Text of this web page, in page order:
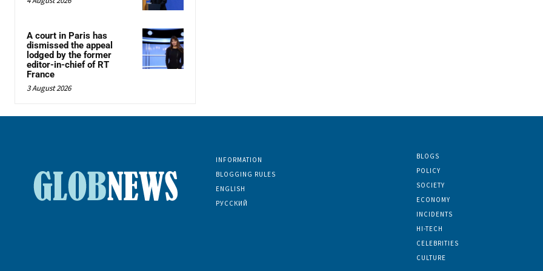
A court in Paris has
dismissed the appeal
lodged by the former
editor-in-chief of RT
France
3 August 2026
INFORMATION
BLOGGING RULES
ENGLISH
РУССКИЙ
BLOGS
POLICY
SOCIETY
ECONOMY
INCIDENTS
HI-TECH
CELEBRITIES
CULTURE